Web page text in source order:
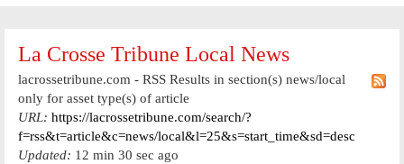
La Crosse Tribune Local News
lacrossetribune.com - RSS Results in section(s) news/local
only for asset type(s) of article
URL: https://lacrossetribune.com/search/?
f=rss&t=article&c=news/local&l=25&s=start_time&sd=desc
Updated: 12 min 30 sec ago